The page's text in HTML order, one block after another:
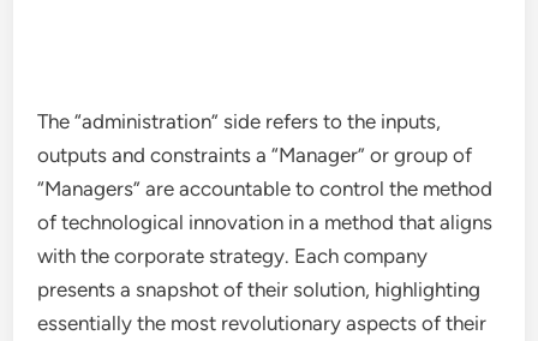
The “administration” side refers to the inputs,
outputs and constraints a “Manager” or group of
“Managers” are accountable to control the method
of technological innovation in a method that aligns
with the corporate strategy. Each company
presents a snapshot of their solution, highlighting
essentially the most revolutionary aspects of their